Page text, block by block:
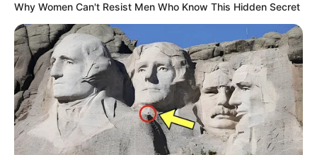
Why Women Can't Resist Men Who Know This Hidden Secret